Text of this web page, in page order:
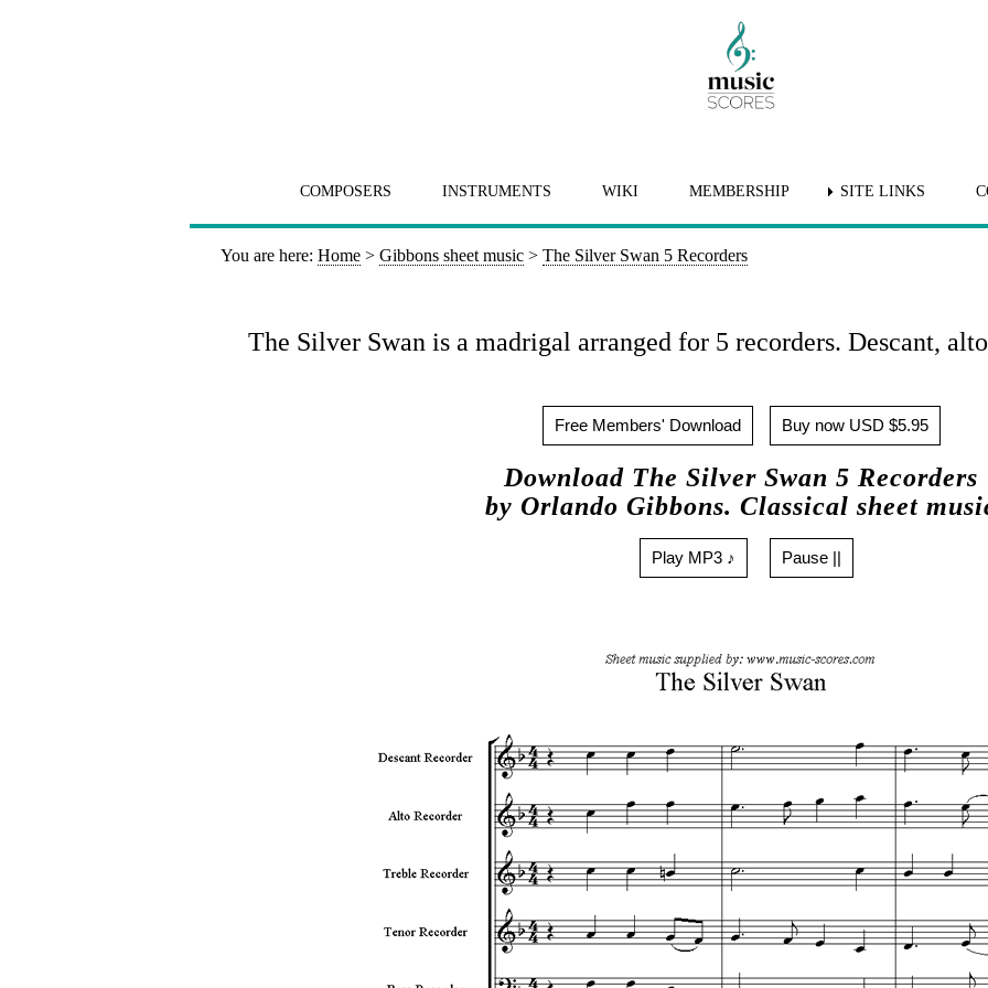
COMPOSERS INSTRUMENTS WIKI MEMBERSHIP SITE LINKS
You are here: Home > Gibbons sheet music > The Silver Swan 5 Recorders
The Silver Swan is a madrigal arranged for 5 recorders. Descant,
Free Members' Download Buy now USD $5.95
Download The Silver Swan 5 Recorders
by Orlando Gibbons. Classical sheet
Play MP3 ♪ Pause ||